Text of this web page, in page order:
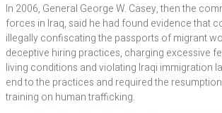
In 2006, General George W. Casey, then the
forces in Iraq, said he had found evidence that
illegally confiscating the passports of migrant
deceptive hiring practices, charging excessive
living conditions and violating Iraqi immigration
end to the practices and required the
training on human trafficking.